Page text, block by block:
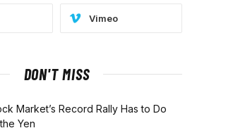
Vimeo
DON'T MISS